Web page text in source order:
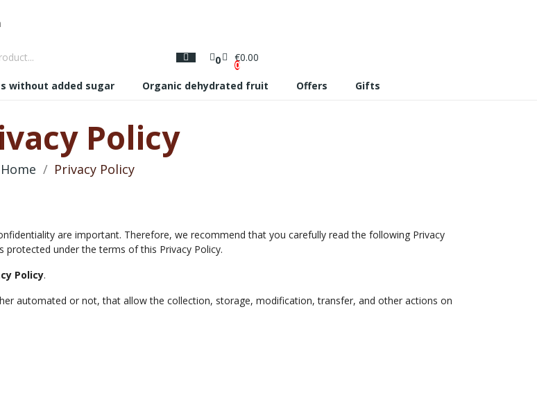
0 €0.00
0
without added sugar Organic dehydrated fruit Offers Gifts
Policy
Home Privacy Policy
are important. Therefore, we recommend that you carefully read the following Privacy
under the terms of this Privacy Policy.
Policy.
automated or not, that allow the collection, storage, modification, transfer, and other actions on